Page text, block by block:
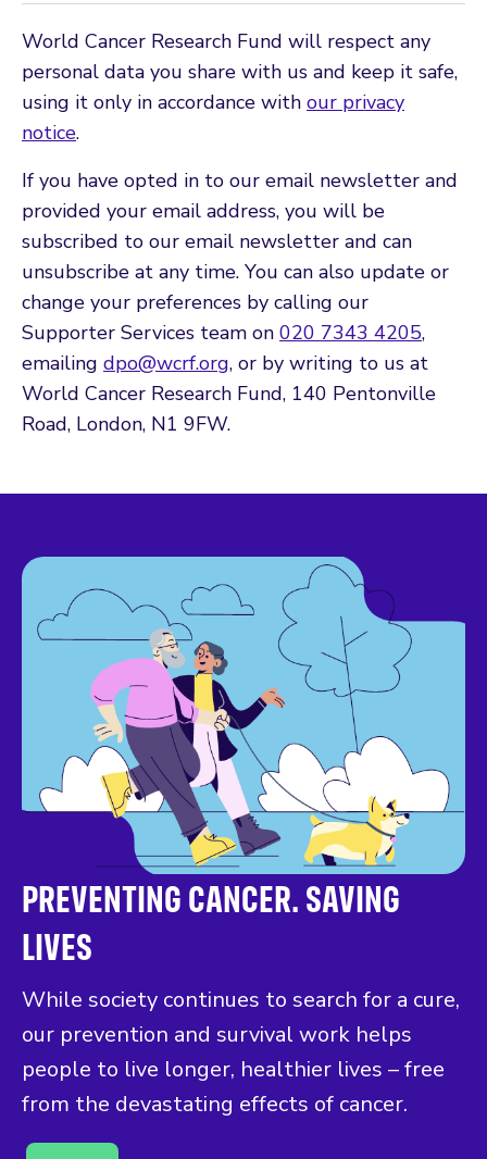
World Cancer Research Fund will respect any
personal data you share with us and keep it safe,
using it only in accordance with our privacy
notice.
If you have opted in to our email newsletter and
provided your email address, you will be
subscribed to our email newsletter and can
unsubscribe at any time. You can also update or
change your preferences by calling our
Supporter Services team on 020 7343 4205,
emailing dpo@wcrf.org, or by writing to us at
World Cancer Research Fund, 140 Pentonville
Road, London, N1 9FW.
PREVENTING CANCER. SAVING
LIVES
While society continues to search for a cure,
our prevention and survival work helps
people to live longer, healthier lives – free
from the devastating effects of cancer.